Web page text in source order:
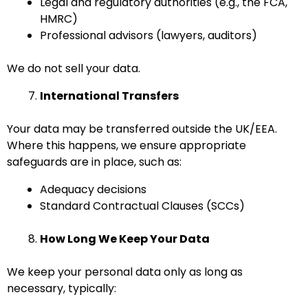
HMRC)
Professional advisors (lawyers, auditors)
We do not sell your data.
International Transfers
Your data may be transferred outside the UK/EEA.
Where this happens, we ensure appropriate
safeguards are in place, such as:
Adequacy decisions
Standard Contractual Clauses (SCCs)
How Long We Keep Your Data
We keep your personal data only as long as
necessary, typically: